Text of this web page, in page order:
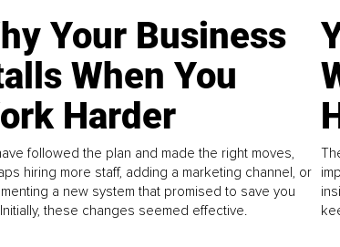
Your Business
When You
Harder
followed the plan and made the right moves,
hiring more staff, adding a marketing channel, or
a new system that promised to save you
these changes seemed effective.